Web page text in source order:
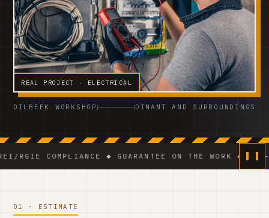
REAL PROJECT · ELECTRICAL
DILBEEK WORKSHOP DINANT AND SURROUNDINGS
COMPLIANCE ◆ GUARANTEE ON THE WORK ◆ VCA-
01 · ESTIMATE